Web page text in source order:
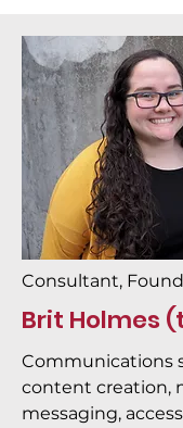
Consultant,
Brit Holmes
Communications
content creation,
messaging,